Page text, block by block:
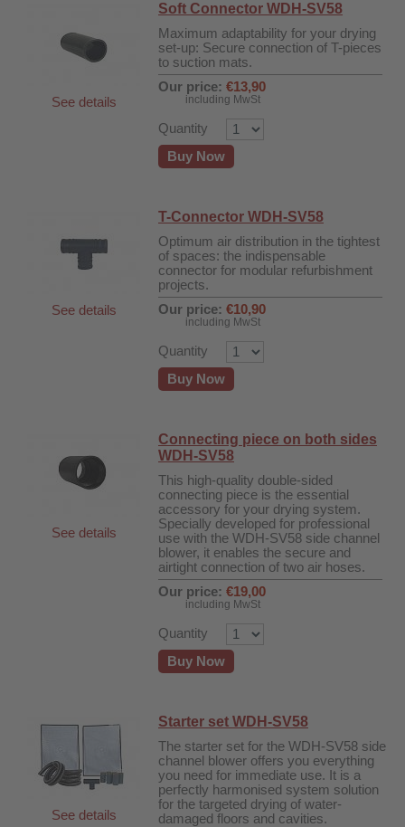
See details
Soft Connector WDH-SV58
Maximum adaptability for your drying
set-up: Secure connection of T-pieces
to suction mats.
Our price: €13,90
including MwSt
Quantity
Buy Now
See details
T-Connector WDH-SV58
Optimum air distribution in the tightest
of spaces: the indispensable
connector for modular refurbishment
projects.
Our price: €10,90
including MwSt
Quantity
Buy Now
See details
Connecting piece on both sides
WDH-SV58
This high-quality double-sided
connecting piece is the essential
accessory for your drying system.
Specially developed for professional
use with the WDH-SV58 side channel
blower, it enables the secure and
airtight connection of two air hoses.
Our price: €19,00
including MwSt
Quantity
Buy Now
See details
Starter set WDH-SV58
The starter set for the WDH-SV58 side
channel blower offers you everything
you need for immediate use. It is a
perfectly harmonised system solution
for the targeted drying of water-
damaged floors and cavities.